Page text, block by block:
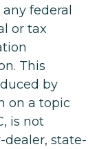
federal
or tax
This
by
on a topic
is not
state-